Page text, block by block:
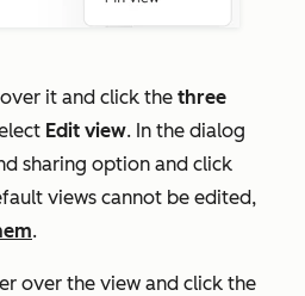
it and click the three
Edit view. In the dialog
sharing option and click
views cannot be edited,
.
over the view and click the